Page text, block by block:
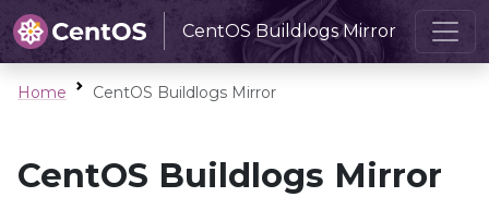
CentOS Buildlogs Mirror
Home CentOS Buildlogs Mirror
CentOS Buildlogs Mirror